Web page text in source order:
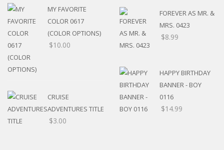
MY FAVORITE
COLOR 0617
(COLOR OPTIONS)
$10.00
CRUISE
ADVENTURES TITLE
$3.00
FOREVER AS MR. &
MRS. 0423
$8.99
HAPPY BIRTHDAY
BANNER - BOY
0116
$14.99